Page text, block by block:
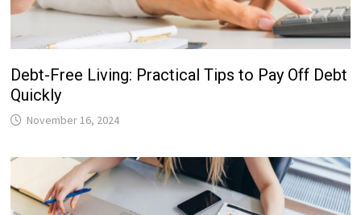
Debt-Free Living: Practical Tips to Pay Off Debt
Quickly
November 16, 2024